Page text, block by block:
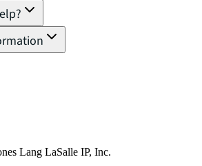
Lang LaSalle IP, Inc.